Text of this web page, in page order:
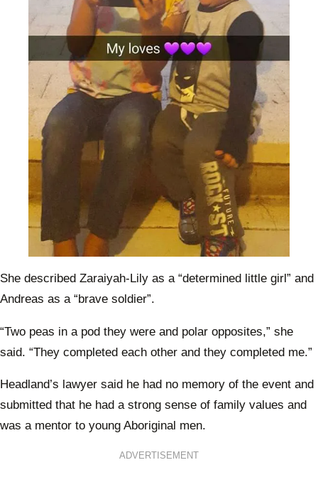
She described Zaraiyah-Lily as a “determined little girl” and
Andreas as a “brave soldier”.
“Two peas in a pod they were and polar opposites,” she
said. “They completed each other and they completed me.”
Headland’s lawyer said he had no memory of the event and
submitted that he had a strong sense of family values and
was a mentor to young Aboriginal men.
ADVERTISEMENT